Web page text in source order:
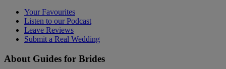
Your Favourites
Listen to our Podcast
Leave Reviews
Submit a Real Wedding
About Guides for Brides